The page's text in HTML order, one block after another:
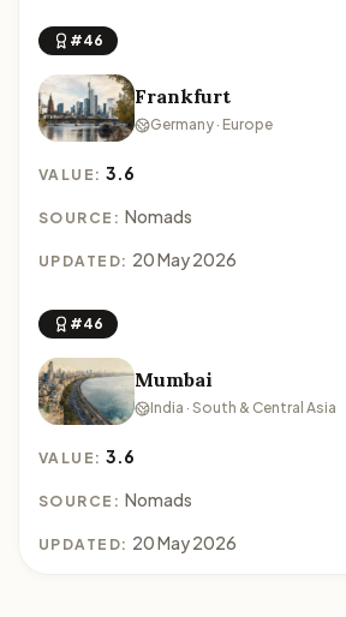
#46
Frankfurt
Germany · Europe
VALUE:3.6
SOURCE: Nomads
UPDATED: 20 May 2026
#46
Mumbai
India · South & Central Asia
VALUE:3.6
SOURCE: Nomads
UPDATED: 20 May 2026